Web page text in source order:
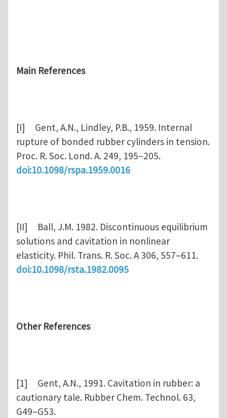
Main References
[I] Gent, A.N., Lindley, P.B., 1959. Internal
rupture of bonded rubber cylinders in tension.
Proc. R. Soc. Lond. A. 249, 195–205.
doi:10.1098/rspa.1959.0016
[II] Ball, J.M. 1982. Discontinuous equilibrium
solutions and cavitation in nonlinear
elasticity. Phil. Trans. R. Soc. A 306, 557–611.
doi:10.1098/rsta.1982.0095
Other References
[1] Gent, A.N., 1991. Cavitation in rubber: a
cautionary tale. Rubber Chem. Technol. 63,
G49–G53.